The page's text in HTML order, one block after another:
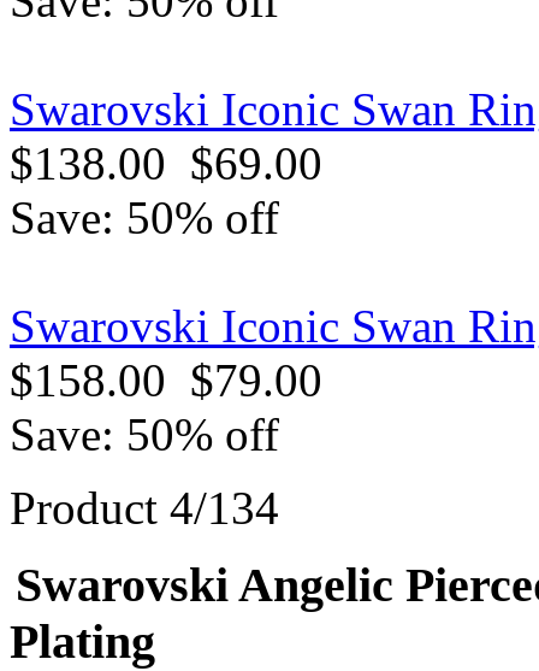
Swarovski Iconic Swan
$138.00 $69.00
Save: 50% off
Swarovski Iconic Swan
$158.00 $79.00
Save: 50% off
Product 4/134
Swarovski Angelic
Plating